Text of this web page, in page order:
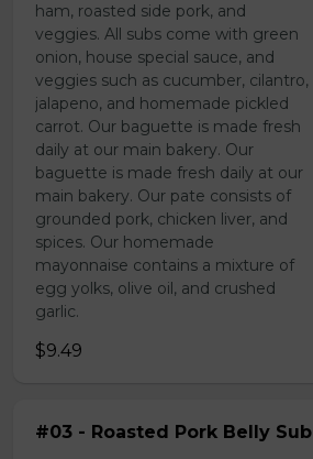
ham, roasted side pork, and
veggies. All subs come with green
onion, house special sauce, and
veggies such as cucumber, cilantro,
jalapeno, and homemade pickled
carrot. Our baguette is made fresh
daily at our main bakery. Our
baguette is made fresh daily at our
main bakery. Our pate consists of
grounded pork, chicken liver, and
spices. Our homemade
mayonnaise contains a mixture of
egg yolks, olive oil, and crushed
garlic.
$9.49
#03 - Roasted Pork Belly Sub